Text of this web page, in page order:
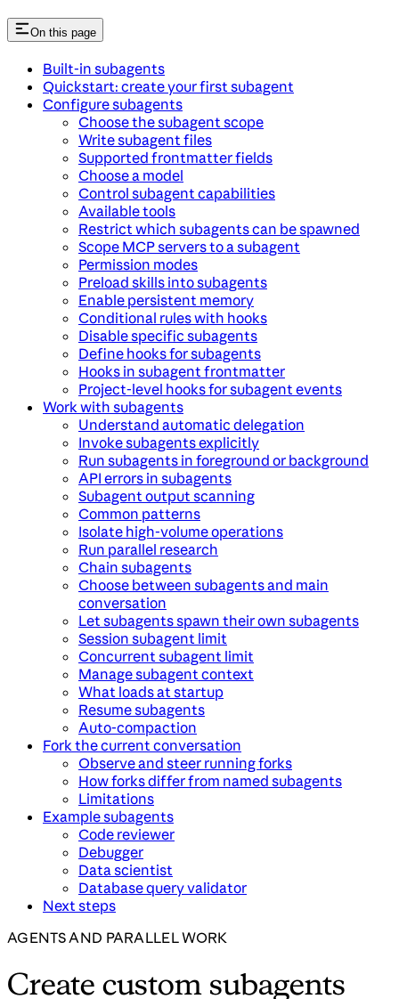
On this page
Built-in subagents
Quickstart: create your first subagent
Configure subagents
Choose the subagent scope
Write subagent files
Supported frontmatter fields
Choose a model
Control subagent capabilities
Available tools
Restrict which subagents can be spawned
Scope MCP servers to a subagent
Permission modes
Preload skills into subagents
Enable persistent memory
Conditional rules with hooks
Disable specific subagents
Define hooks for subagents
Hooks in subagent frontmatter
Project-level hooks for subagent events
Work with subagents
Understand automatic delegation
Invoke subagents explicitly
Run subagents in foreground or background
API errors in subagents
Subagent output scanning
Common patterns
Isolate high-volume operations
Run parallel research
Chain subagents
Choose between subagents and main
conversation
Let subagents spawn their own subagents
Session subagent limit
Concurrent subagent limit
Manage subagent context
What loads at startup
Resume subagents
Auto-compaction
Fork the current conversation
Observe and steer running forks
How forks differ from named subagents
Limitations
Example subagents
Code reviewer
Debugger
Data scientist
Database query validator
Next steps
AGENTS AND PARALLEL WORK
Create custom subagents